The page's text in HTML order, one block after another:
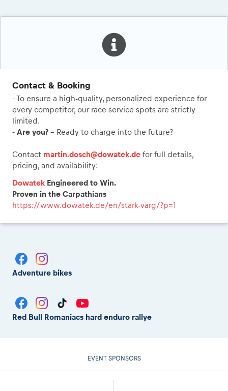
Contact & Booking
- To ensure a high-quality, personalized experience for
every competitor, our race service spots are strictly
limited.
- Are you? - Ready to charge into the future?
Contact martin.dosch@dowatek.de for full details,
pricing, and availability:
Dowatek Engineered to Win.
Proven in the Carpathians
https://www.dowatek.de/en/stark-varg/?p=1
Adventure bikes
Red Bull Romaniacs hard enduro rallye
EVENT SPONSORS